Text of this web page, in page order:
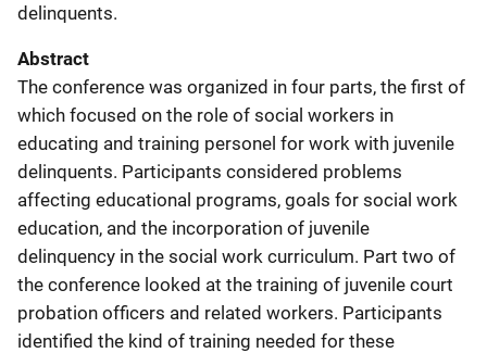
delinquents.
Abstract
The conference was organized in four parts, the first of
which focused on the role of social workers in
educating and training personel for work with juvenile
delinquents. Participants considered problems
affecting educational programs, goals for social work
education, and the incorporation of juvenile
delinquency in the social work curriculum. Part two of
the conference looked at the training of juvenile court
probation officers and related workers. Participants
identified the kind of training needed for these